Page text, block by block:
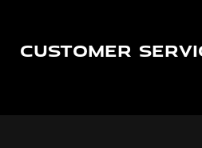
CUSTOMER